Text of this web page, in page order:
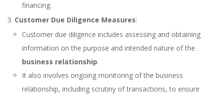
financing.
Customer Due Diligence Measures:
Customer due diligence includes assessing and obtaining
information on the purpose and intended nature of the
business relationship.
It also involves ongoing monitoring of the business
relationship, including scrutiny of transactions, to ensure